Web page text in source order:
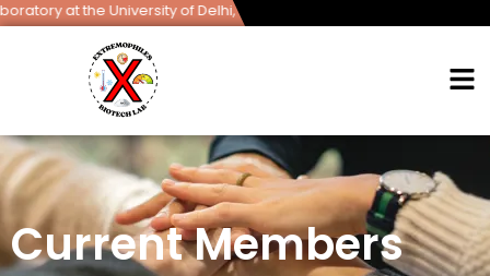
the University of Delhi, South Campus.
Current Members